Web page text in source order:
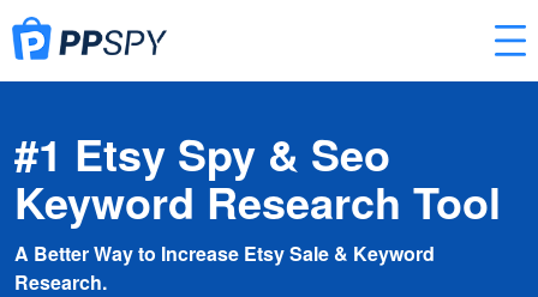
#1 Etsy Spy & Seo
Keyword Research Tool
A Better Way to Increase Etsy Sale & Keyword
Research.